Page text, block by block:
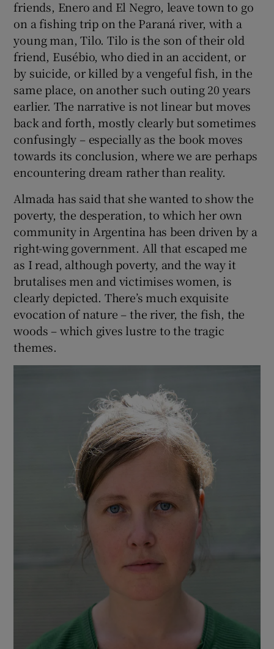
Not a River by Selva Almada review: allusive
novel deserves its place on the 2024 International
Booker shortlist Opens in new window
]
It’s difficult to synopsise this short novel,
which involves many characters and
intertwining themes. Two middle-aged
friends, Enero and El Negro, leave town to go
on a fishing trip on the Paraná river, with a
young man, Tilo. Tilo is the son of their old
friend, Eusébio, who died in an accident, or
by suicide, or killed by a vengeful fish, in the
same place, on another such outing 20 years
earlier. The narrative is not linear but moves
back and forth, mostly clearly but sometimes
confusingly – especially as the book moves
towards its conclusion, where we are perhaps
encountering dream rather than reality.
Almada has said that she wanted to show the
poverty, the desperation, to which her own
community in Argentina has been driven by a
as I read, although poverty, and the way it
brutalises men and victimises women, is
clearly depicted. There’s much exquisite
evocation of nature – the river, the fish, the
woods – which gives lustre to the tragic